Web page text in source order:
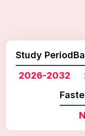
Study Period
2026-2032